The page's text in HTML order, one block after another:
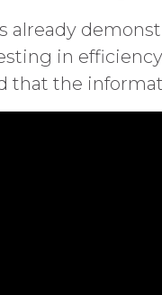
already
in
that the